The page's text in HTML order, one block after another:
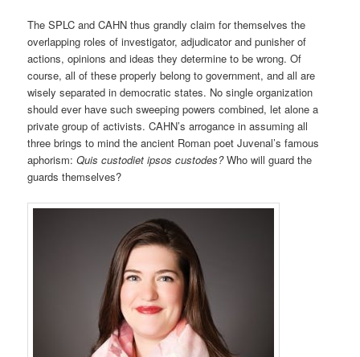
The SPLC and CAHN thus grandly claim for themselves the
overlapping roles of investigator, adjudicator and punisher of
actions, opinions and ideas they determine to be wrong. Of
course, all of these properly belong to government, and all are
wisely separated in democratic states. No single organization
should ever have such sweeping powers combined, let alone a
private group of activists. CAHN’s arrogance in assuming all
three brings to mind the ancient Roman poet Juvenal’s famous
aphorism:Quis custodiet ipsos custodes?Who will guard the
guards themselves?